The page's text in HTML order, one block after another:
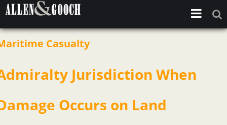
Casualty
Jurisdiction When
Occurs on Land